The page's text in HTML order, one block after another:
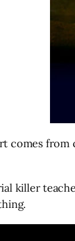
comes
killer